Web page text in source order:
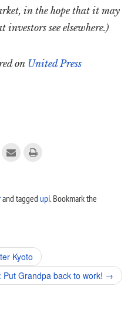
in the hope that it may
see elsewhere.)
on United Press
 
and tagged upi. Bookmark the
Kyoto
Put Grandpa back to work! →